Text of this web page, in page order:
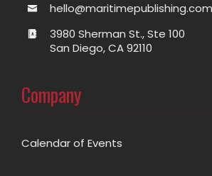
hello@maritimepublishing.com
3980 Sherman St., Ste 100
San Diego, CA 92110
Company
Calendar of Events